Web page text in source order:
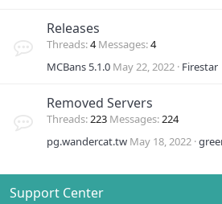
Releases
Threads 4 Messages 4
MCBans 5.1.0 May 22, 2022 Firestar
Removed Servers
Threads 223 Messages 224
pg.wandercat.tw May 18, 2022
Support Center